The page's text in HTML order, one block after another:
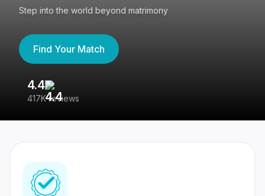
Step into the world beyond matrimony
Find Your Match
4.4
417K reviews